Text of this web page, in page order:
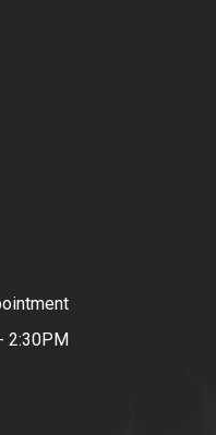
2:30PM